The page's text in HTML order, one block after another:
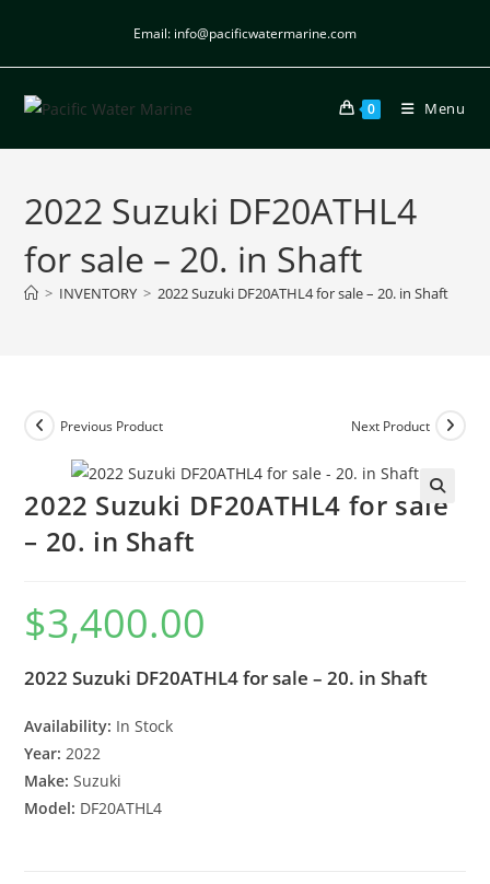
Email: info@pacificwatermarine.com
0 Menu
2022 Suzuki DF20ATHL4
for sale – 20. in Shaft
> INVENTORY > 2022 Suzuki DF20ATHL4 for sale – 20. in Shaft
Previous Product Next Product
🔍
2022 Suzuki DF20ATHL4 for sale
– 20. in Shaft
$3,400.00
2022 Suzuki DF20ATHL4 for sale – 20. in Shaft
Availability: In Stock
Year: 2022
Make:Suzuki
Model: DF20ATHL4